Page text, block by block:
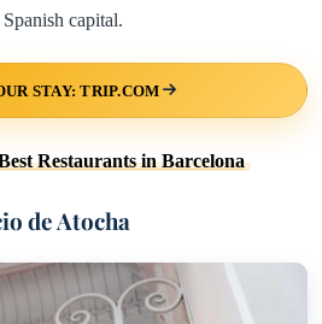
capital.
STAY: TRIP.COM
Restaurants in Barcelona
de Atocha